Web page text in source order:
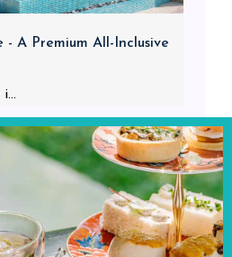
- A Premium All-Inclusive